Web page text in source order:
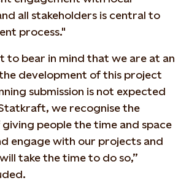
all stakeholders is central to
process."
to bear in mind that we are at an
development of this project
submission is not expected
we recognise the
people the time and space
engage with our projects and
take the time to do so,”